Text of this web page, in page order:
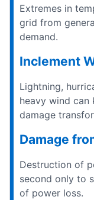
Extremes in
grid from
demand.
Inclement
Lightning,
heavy wind can
damage
Damage
Destruction of
second only to
of power loss.